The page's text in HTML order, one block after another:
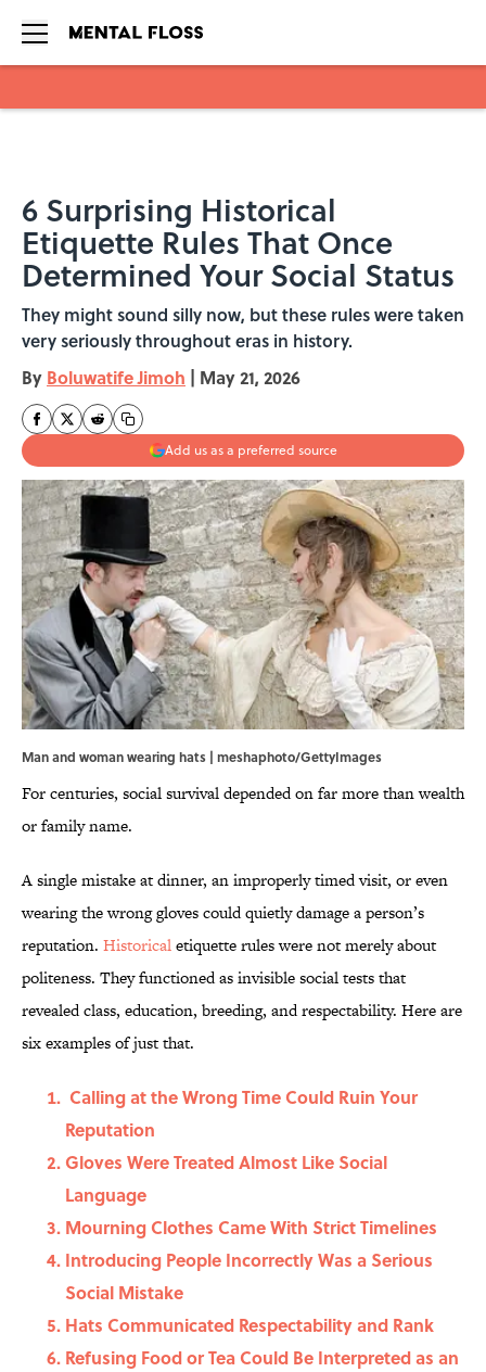
6 Surprising Historical
Etiquette Rules That Once
Determined Your Social Status
They might sound silly now, but these rules were taken
very seriously throughout eras in history.
By Boluwatife Jimoh | May 21, 2026
Add us as a preferred source
Man and woman wearing hats | meshaphoto/GettyImages
For centuries, social survival depended on far more than wealth
or family name.
A single mistake at dinner, an improperly timed visit, or even
wearing the wrong gloves could quietly damage a person’s
reputation. Historicaletiquette rules were not merely about
politeness. They functioned as invisible social tests that
revealed class, education, breeding, and respectability. Here are
six examples of just that.
Calling at the Wrong Time Could Ruin Your
Reputation
Gloves Were Treated Almost Like Social
Language
Mourning Clothes Came With Strict Timelines
Introducing People Incorrectly Was a Serious
Social Mistake
Hats Communicated Respectability and Rank
Refusing Food or Tea Could Be Interpreted as an